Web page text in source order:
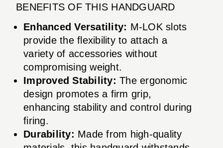
BENEFITS OF THIS HANDGUARD
Enhanced Versatility: M-LOK slots
provide the flexibility to attach a
variety of accessories without
compromising weight.
Improved Stability: The ergonomic
design promotes a firm grip,
enhancing stability and control during
firing.
Durability: Made from high-quality